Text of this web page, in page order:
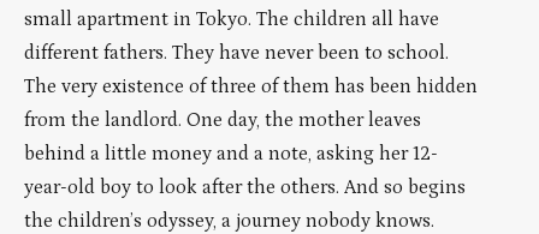
small apartment in Tokyo. The children all have
different fathers. They have never been to school.
The very existence of three of them has been hidden
from the landlord. One day, the mother leaves
behind a little money and a note, asking her 12-
year-old boy to look after the others. And so begins
the children’s odyssey, a journey nobody knows.